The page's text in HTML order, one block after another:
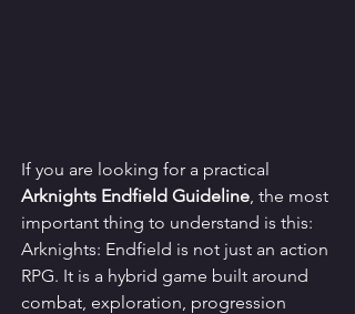
If you are looking for a practical
Arknights Endfield Guideline , the most
important thing to understand is this:
Arknights: Endfield is not just an action
RPG. It is a hybrid game built around
combat, exploration, progression